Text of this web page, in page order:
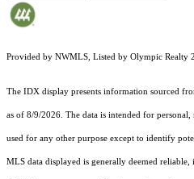
Provided by NWMLS, Listed by Olympic Realty
The IDX display presents information sourced
as of 8/9/2026. The data is intended for
used for any other purpose except to identify
MLS data displayed is generally deemed